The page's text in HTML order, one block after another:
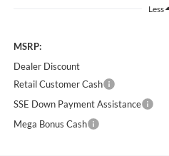
Less
MSRP:
Dealer Discount
Retail Customer Cash
SSE Down Payment Assistance
Mega Bonus Cash